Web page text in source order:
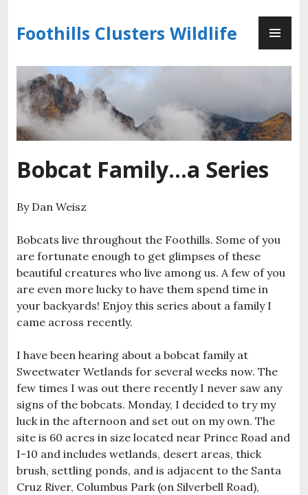
to
content
Foothills Clusters Wildlife
Bobcat Family…a Series
By Dan Weisz
Bobcats live throughout the Foothills. Some of you
are fortunate enough to get glimpses of these
beautiful creatures who live among us. A few of you
are even more lucky to have them spend time in
your backyards! Enjoy this series about a family I
came across recently.
I have been hearing about a bobcat family at
Sweetwater Wetlands for several weeks now. The
few times I was out there recently I never saw any
signs of the bobcats. Monday, I decided to try my
luck in the afternoon and set out on my own. The
site is 60 acres in size located near Prince Road and
I-10 and includes wetlands, desert areas, thick
brush, settling ponds, and is adjacent to the Santa
Cruz River, Columbus Park (on Silverbell Road),